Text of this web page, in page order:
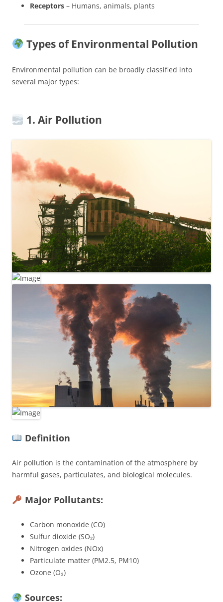
Receptors – Humans, animals, plants
Types of Environmental Pollution
Environmental pollution can be broadly classified into
several major types:
1. Air Pollution
Definition
Air pollution is the contamination of the atmosphere by
harmful gases, particulates, and biological molecules.
Major Pollutants:
Carbon monoxide (CO)
Sulfur dioxide (SO₂)
Nitrogen oxides (NOx)
Particulate matter (PM2.5, PM10)
Ozone (O₃)
Sources: